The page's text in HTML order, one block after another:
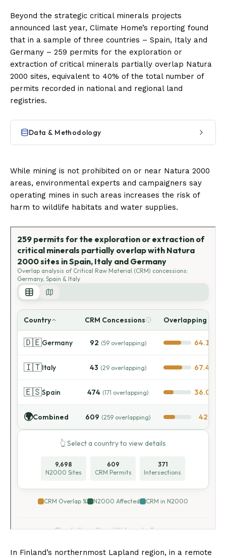
Beyond the strategic critical minerals projects
announced last year, Climate Home’s reporting found
that in a sample of three countries – Spain, Italy and
Germany – 259 permits for the exploration or
extraction of critical minerals partially overlap Natura
2000 sites, equivalent to 40% of the total number of
permits recorded in national and regional land
registries.
While mining is not prohibited on or near Natura 2000
areas, environmental experts and campaigners say
operating mines in such areas increases the risk of
harm to wildlife habitats and water supplies.
In Finland’s northernmost Lapland region, in a remote